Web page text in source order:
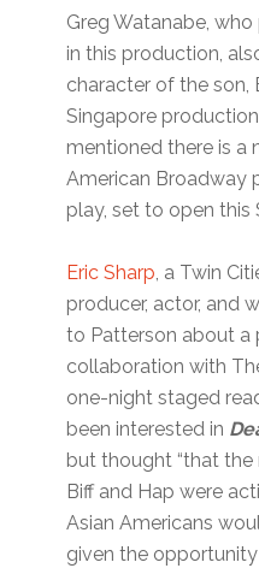
Greg Watanabe,
in this production,
character of the son,
Singapore
mentioned there is a
American Broadway
play, set to open this
Eric Sharp, a Twin
producer, actor, and
to Patterson about a
collaboration with
one-night staged
been interested in
but thought “that the
Biff and Hap were
Asian Americans
given the opportunity